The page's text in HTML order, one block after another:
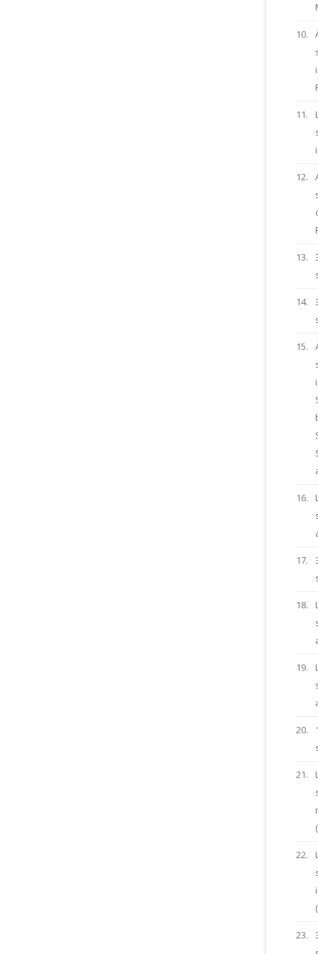
10.
11.
12.
13.
14.
15.
16.
17.
18.
19.
20.
21.
22.
23.